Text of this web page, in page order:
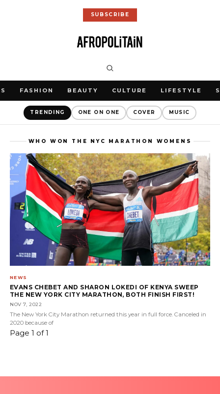
SUBSCRIBE
FASHION BEAUTY CULTURE LIFESTYLE
TRENDING ONE ON ONE COVER MUSIC
WHO WON THE NYC MARATHON WOMENS
NEWS
EVANS CHEBET AND SHARON LOKEDI OF KENYA SWEEP
THE NEW YORK CITY MARATHON, BOTH FINISH FIRST!
NOV 7, 2022
The New York City Marathon returned this year in full force. Canceled in
2020 because of
Page 1 of 1